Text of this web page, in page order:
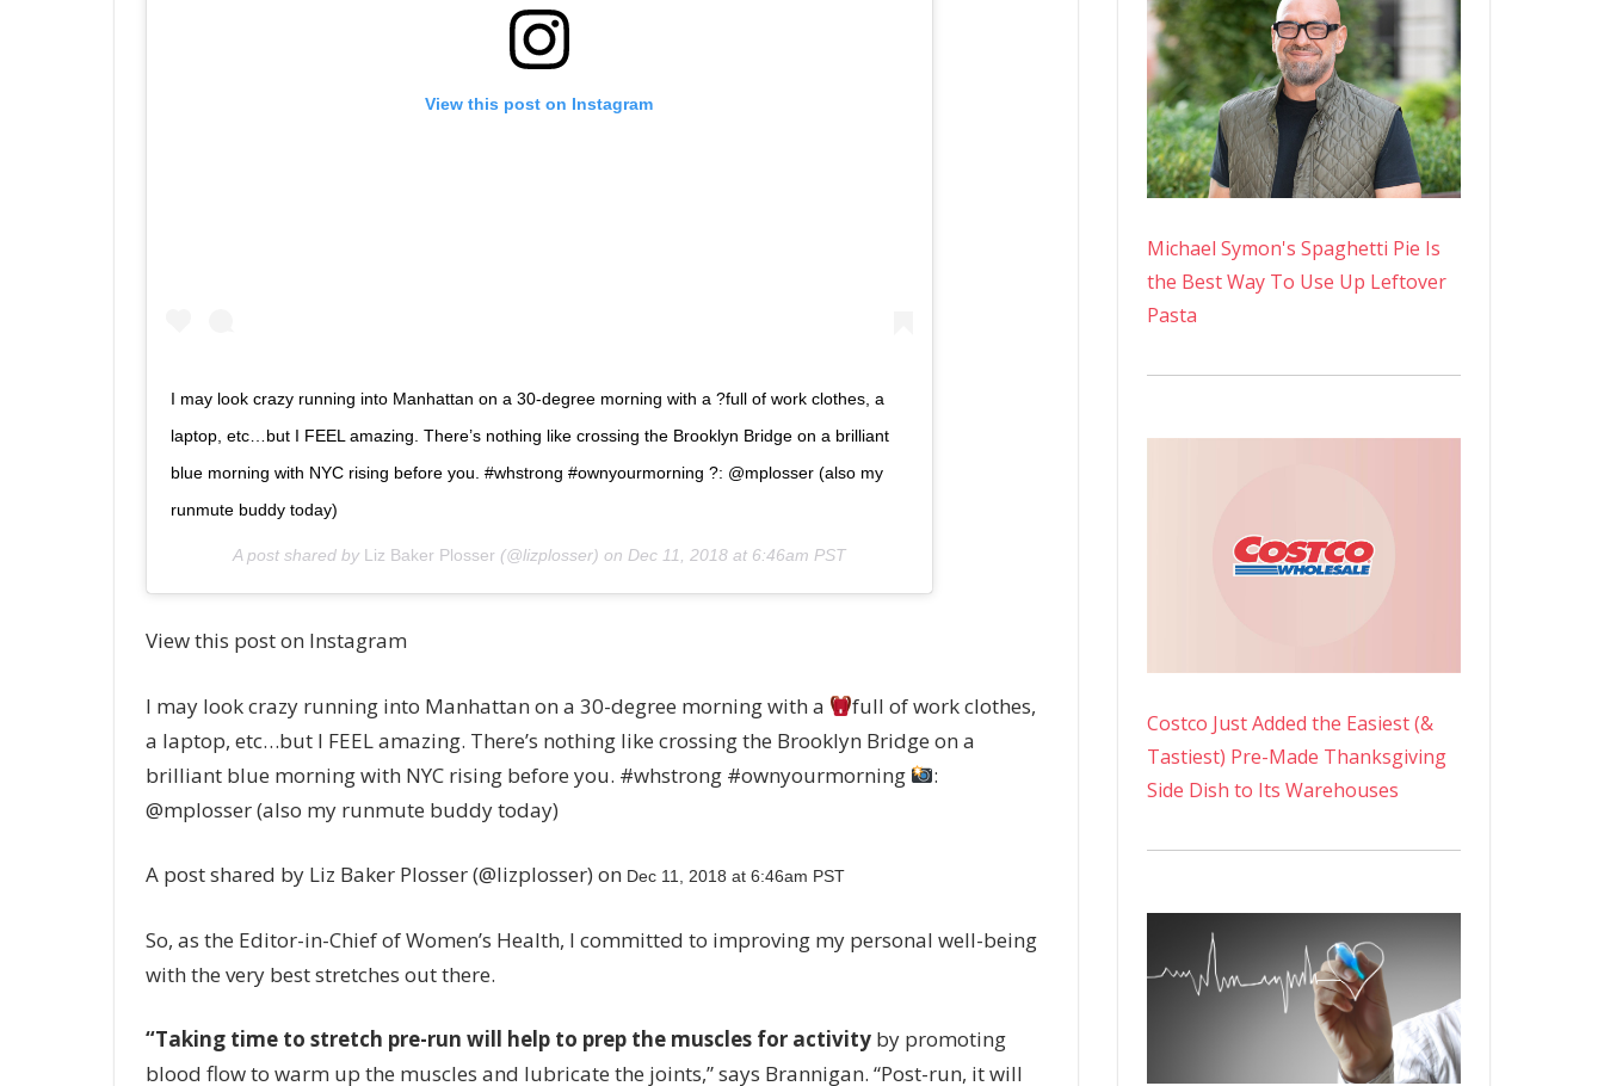
View this post on Instagram
I may look crazy running into Manhattan on a 30-degree morning with a ?full of work clothes, a
laptop, etc…but I FEEL amazing. There’s nothing like crossing the Brooklyn Bridge on a brilliant
blue morning with NYC rising before you. #whstrong #ownyourmorning ?: @mplosser (also my
runmute buddy today)
A post shared by Liz Baker Plosser (@lizplosser) on Dec 11, 2018 at 6:46am PST
View this post on Instagram
I may look crazy running into Manhattan on a 30-degree morning with a
full of work clothes,
a laptop, etc…but I FEEL amazing. There’s nothing like crossing the Brooklyn Bridge on a
brilliant blue morning with NYC rising before you. #whstrong #ownyourmorning
:
@mplosser (also my runmute buddy today)
A post shared by Liz Baker Plosser (@lizplosser) on Dec 11, 2018 at 6:46am PST
So, as the Editor-in-Chief of Women’s Health, I committed to improving my personal well-being
with the very best stretches out there.
“Taking time to stretch pre-run will help to prep the muscles for activityby promoting
blood flow to warm up the muscles and lubricate the joints,” says Brannigan. “Post-run, it will
Michael Symon's Spaghetti Pie Is
the Best Way To Use Up Leftover
Pasta
Costco Just Added the Easiest (&
Tastiest) Pre-Made Thanksgiving
Side Dish to Its Warehouses